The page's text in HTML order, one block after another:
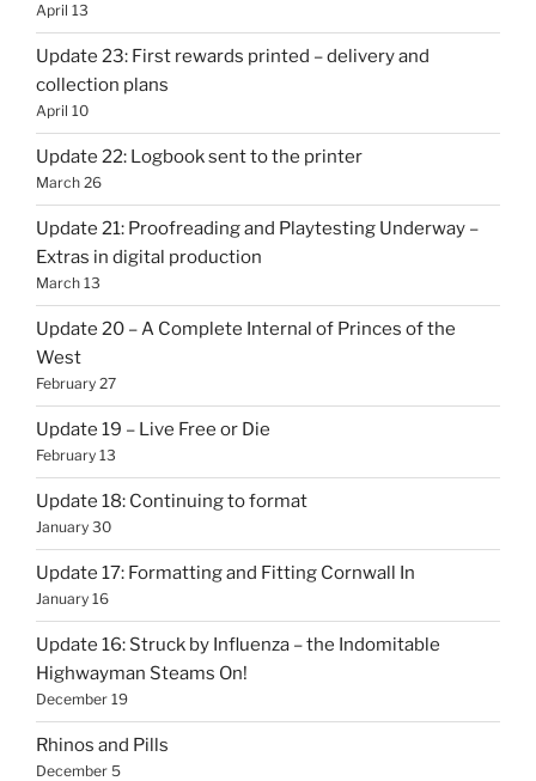
April 13
Update 23: First rewards printed – delivery and
collection plans
April 10
Update 22: Logbook sent to the printer
March 26
Update 21: Proofreading and Playtesting Underway –
Extras in digital production
March 13
Update 20 – A Complete Internal of Princes of the
West
February 27
Update 19 – Live Free or Die
February 13
Update 18: Continuing to format
January 30
Update 17: Formatting and Fitting Cornwall In
January 16
Update 16: Struck by Influenza – the Indomitable
Highwayman Steams On!
December 19
Rhinos and Pills
December 5